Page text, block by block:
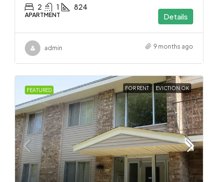
2 1 824
APARTMENT Details
admin 9 months ago
FEATURED FOR RENT EVICTION OK